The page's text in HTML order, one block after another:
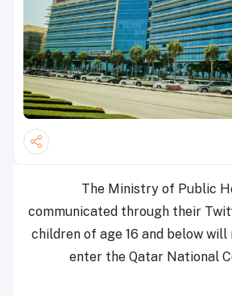
The Ministry of Public
communicated through their
children of age 16 and below
enter the Qatar National